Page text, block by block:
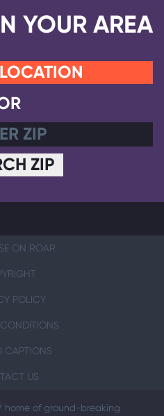
YOUR AREA
ZIP
ON ROAR
POLICY
CAPTIONS
US
home of ground-breaking